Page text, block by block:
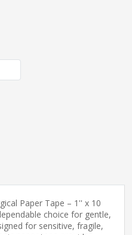
Paper Tape – 1'' x 10
choice for gentle,
for sensitive, fragile,